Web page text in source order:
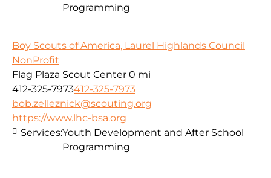
Programming
Boy Scouts of America, Laurel Highlands Council
NonProfit
Flag Plaza Scout Center 0 mi
412-325-7973412-325-7973
bob.zelleznick@scouting.org
https://www.lhc-bsa.org
Services:Youth Development and After School
Programming